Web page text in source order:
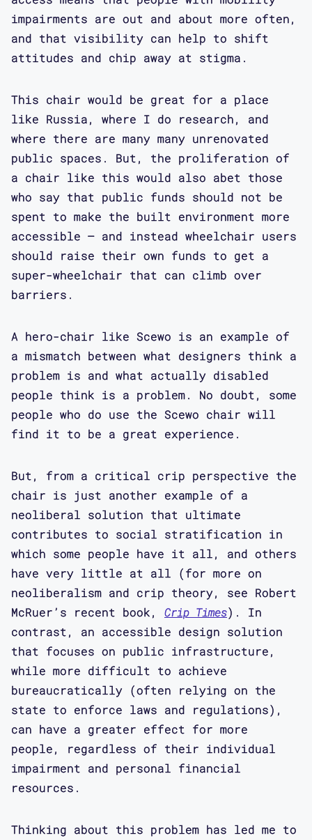
impairments are out and about more often,
and that visibility can help to shift
attitudes and chip away at stigma.
This chair would be great for a place
like Russia, where I do research, and
where there are many many unrenovated
public spaces. But, the proliferation of
a chair like this would also abet those
who say that public funds should not be
spent to make the built environment more
accessible – and instead wheelchair users
should raise their own funds to get a
super-wheelchair that can climb over
barriers.
A hero-chair like Scewo is an example of
a mismatch between what designers think a
problem is and what actually disabled
people think is a problem. No doubt, some
people who do use the Scewo chair will
find it to be a great experience.
But, from a critical crip perspective the
chair is just another example of a
neoliberal solution that ultimate
contributes to social stratification in
which some people have it all, and others
have very little at all (for more on
neoliberalism and crip theory, see Robert
McRuer’s recent book, Crip Times). In
contrast, an accessible design solution
that focuses on public infrastructure,
while more difficult to achieve
bureaucratically (often relying on the
state to enforce laws and regulations),
can have a greater effect for more
people, regardless of their individual
impairment and personal financial
resources.
Thinking about this problem has led me to